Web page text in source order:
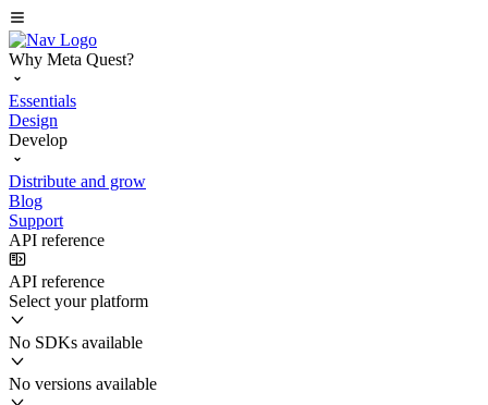
Why Meta Quest?
Essentials
Design
Develop
Distribute and grow
Blog
Support
API reference
API reference
Select your platform
No SDKs available
No versions available